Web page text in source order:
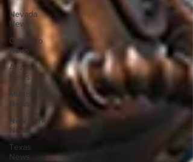
Nevada
News
Colorado
News
Arizona
News
Mississippi
News
New York
News
Texas
News